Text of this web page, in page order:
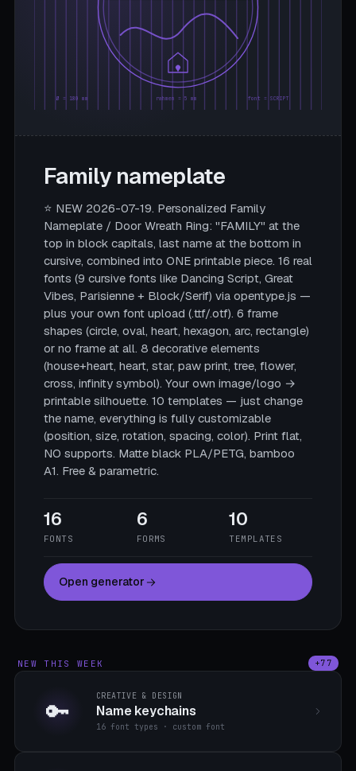
Ø = 180 mm rahmen = 5 mm font = SCRIPT
Family nameplate
⭐ NEW 2026-07-19. Personalized Family
Nameplate / Door Wreath Ring: "FAMILY" at the
top in block capitals, last name at the bottom in
cursive, combined into ONE printable piece. 16 real
fonts (9 cursive fonts like Dancing Script, Great
Vibes, Parisienne + Block/Serif) via opentype.js —
plus your own font upload (.ttf/.otf). 6 frame
shapes (circle, oval, heart, hexagon, arc, rectangle)
or no frame at all. 8 decorative elements
(house+heart, heart, star, paw print, tree, flower,
cross, infinity symbol). Your own image/logo →
printable silhouette. 10 templates — just change
the name, everything is fully customizable
(position, size, rotation, spacing, color). Print flat,
NO supports. Matte black PLA/PETG, bamboo
A1. Free & parametric.
16
FONTS
6
FORMS
10
TEMPLATES
Open generator
NEW THIS WEEK +77
🔑 CREATIVE & DESIGN
Name keychains
16 font types · custom font